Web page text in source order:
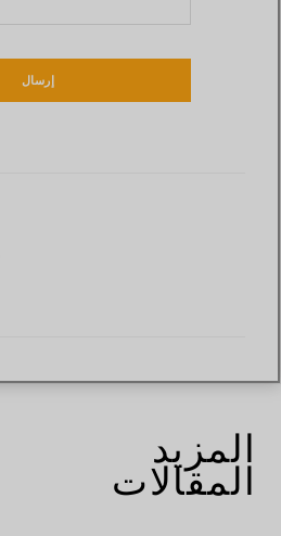
إرسال
المزيد
المقالات